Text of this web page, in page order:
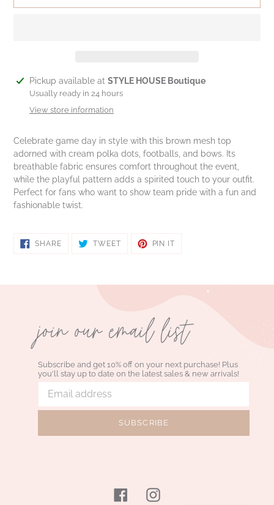
Adding
product
Pickup available at STYLE HOUSE Boutique
Usually ready in 24 hours
View store information
Celebrate game day in style with this brown mesh top
adorned with cream polka dots, footballs, and bows. Its
breathable fabric ensures comfort throughout the event,
while the playful pattern adds a spirited touch to your outfit.
Perfect for fans who want to show team pride with a fun and
fashionable twist.
SHARESHARE
TWEETTWEET
PIN IT
join our email list
Subscribe and get 10% off on your next purchase! Plus
you'll stay up to date on the latest sales & new arrivals!
SUBSCRIBE
FacebookInstagram